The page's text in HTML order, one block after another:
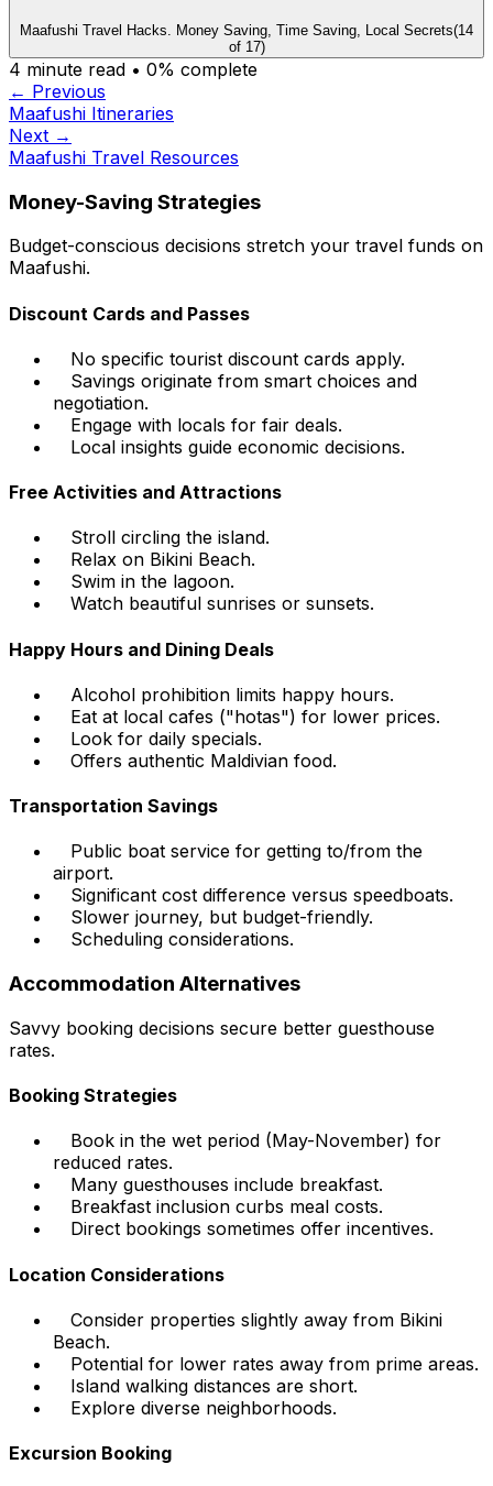
Maafushi Travel Hacks. Money Saving, Time Saving, Local Secrets(14
of 17)
4 minute read • 0% complete
← Previous
Maafushi Itineraries
Next →
Maafushi Travel Resources
Money-Saving Strategies
Budget-conscious decisions stretch your travel funds on
Maafushi.
Discount Cards and Passes
No specific tourist discount cards apply.
Savings originate from smart choices and
negotiation.
Engage with locals for fair deals.
Local insights guide economic decisions.
Free Activities and Attractions
Stroll circling the island.
Relax on Bikini Beach.
Swim in the lagoon.
Watch beautiful sunrises or sunsets.
Happy Hours and Dining Deals
Alcohol prohibition limits happy hours.
Eat at local cafes ("hotas") for lower prices.
Look for daily specials.
Offers authentic Maldivian food.
Transportation Savings
Public boat service for getting to/from the
airport.
Significant cost difference versus speedboats.
Slower journey, but budget-friendly.
Scheduling considerations.
Accommodation Alternatives
Savvy booking decisions secure better guesthouse
rates.
Booking Strategies
Book in the wet period (May-November) for
reduced rates.
Many guesthouses include breakfast.
Breakfast inclusion curbs meal costs.
Direct bookings sometimes offer incentives.
Location Considerations
Consider properties slightly away from Bikini
Beach.
Potential for lower rates away from prime areas.
Island walking distances are short.
Explore diverse neighborhoods.
Excursion Booking